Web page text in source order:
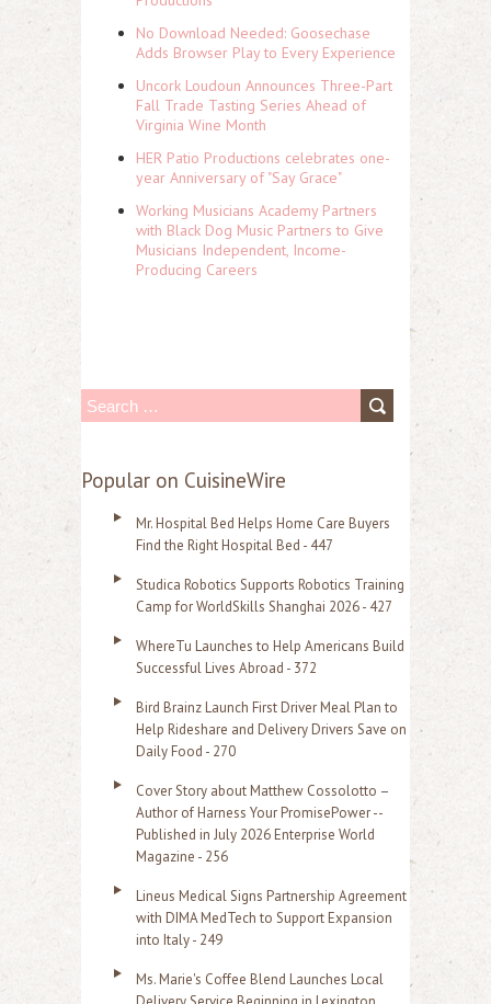
No Download Needed: Goosechase
Adds Browser Play to Every Experience
Uncork Loudoun Announces Three-Part
Fall Trade Tasting Series Ahead of
Virginia Wine Month
HER Patio Productions celebrates one-
year Anniversary of "Say Grace"
Working Musicians Academy Partners
with Black Dog Music Partners to Give
Musicians Independent, Income-
Producing Careers
S
a
Popular on CuisineWire
Mr. Hospital Bed Helps Home Care Buyers
Find the Right Hospital Bed - 447
Studica Robotics Supports Robotics Training
Camp for WorldSkills Shanghai 2026 - 427
WhereTu Launches to Help Americans Build
Successful Lives Abroad - 372
Bird Brainz Launch First Driver Meal Plan to
Help Rideshare and Delivery Drivers Save on
Daily Food - 270
Cover Story about Matthew Cossolotto –
Author of Harness Your PromisePower --
Published in July 2026 Enterprise World
Magazine - 256
Lineus Medical Signs Partnership Agreement
with DIMA MedTech to Support Expansion
into Italy - 249
Ms. Marie's Coffee Blend Launches Local